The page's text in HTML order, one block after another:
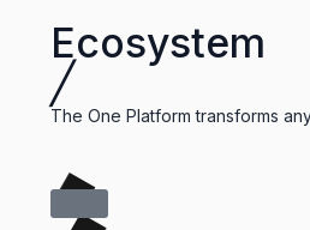
Ecosystem
╱
The One Platform transforms